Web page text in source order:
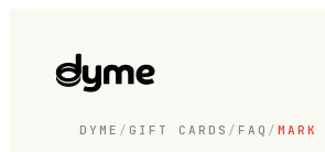
DYME / GIFT CARDS / FAQ / MARK